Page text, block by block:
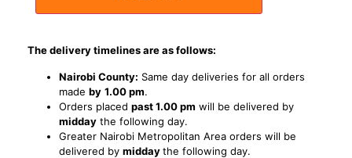
The delivery timelines are as follows:
Nairobi County: Same day deliveries for all orders
made by 1.00 pm.
Orders placed past 1.00 pm will be delivered by
midday the following day.
Greater Nairobi Metropolitan Area orders will be
delivered by middaythe following day.